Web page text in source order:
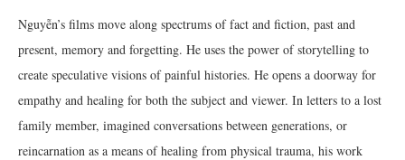
Nguyễn’s films move along spectrums of fact and fiction, past and
present, memory and forgetting. He uses the power of storytelling to
create speculative visions of painful histories. He opens a doorway for
empathy and healing for both the subject and viewer. In letters to a lost
family member, imagined conversations between generations, or
reincarnation as a means of healing from physical trauma, his work